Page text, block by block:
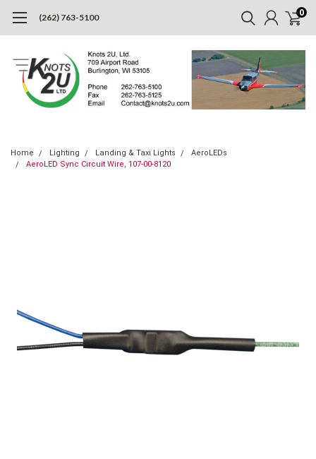
(262) 763-5100 0
Home Lighting Landing & Taxi Lights
AeroLEDs
AeroLED Sync Circuit Wire, 107-00-8120